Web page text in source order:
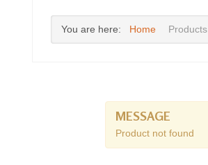
You are here: Home Products
MESSAGE
Product not found